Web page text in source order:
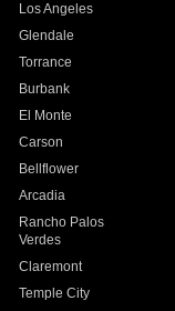
Los Angeles
Glendale
Torrance
Burbank
El Monte
Carson
Bellflower
Arcadia
Rancho Palos
Verdes
Claremont
Temple City